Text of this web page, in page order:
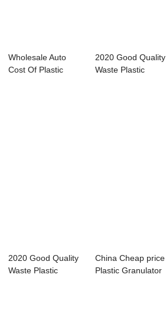
Wholesale Auto
Cost Of Plastic
2020 Good Quality
Waste Plastic
2020 Good Quality
Waste Plastic
China Cheap price
Plastic Granulator